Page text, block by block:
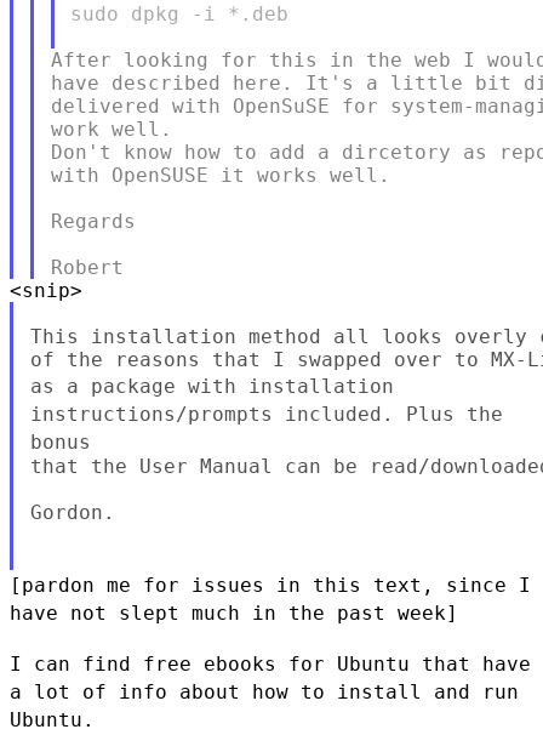
sudo dpkg -i *.deb
After looking for this in the web I would
have described here. It's a little bit
delivered with OpenSuSE for system-
work well.
Don't know how to add a dircetory as
with OpenSUSE it works well.
Regards
This installation method all looks overly
as a package with installation
instructions/prompts included. Plus the
bonus
that the User Manual can be read/
Gordon.
[pardon me for issues in this text, since I
have not slept much in the past week]
I can find free ebooks for Ubuntu that have
a lot of info about how to install and run
Ubuntu.